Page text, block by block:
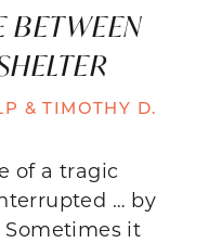
BETWEEN
& TIMOTHY D.
of a tragic
… by
it